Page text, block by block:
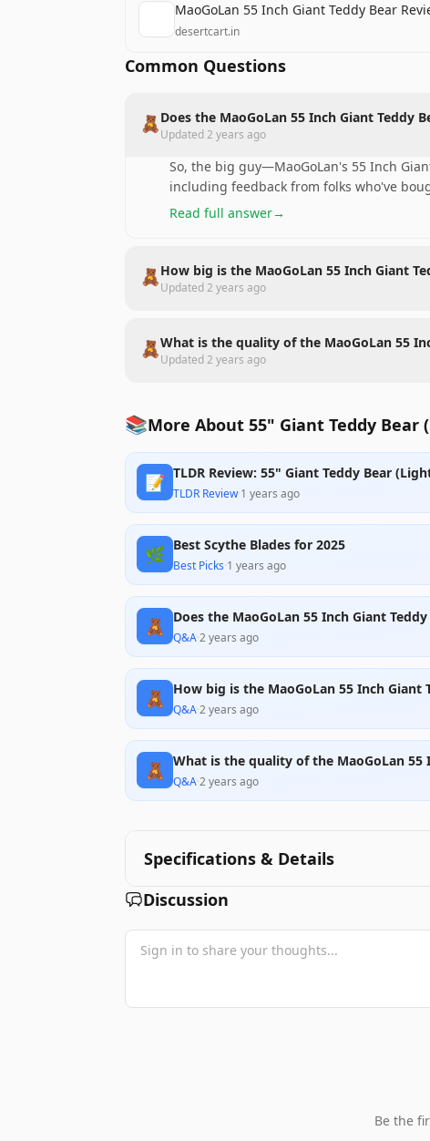
MaoGoLan 55 Inch Giant Teddy Bear
desertcart.in
Common Questions
🧸Does the MaoGoLan 55 Inch Giant Teddy
Updated2 years ago
So, the big guy—MaoGoLan's 55 Inch
including feedback from folks who've
Read full answer→
🧸How big is the MaoGoLan 55 Inch Giant
Updated2 years ago
🧸What is the quality of the MaoGoLan 55
Updated2 years ago
📚More About 55" Giant Teddy Bear
📝 TLDR Review: 55" Giant Teddy Bear
TLDR Review·1 years ago
🌿 Best Scythe Blades for 2025
Best Picks·1 years ago
🧸 Does the MaoGoLan 55 Inch Giant
Q&A·2 years ago
🧸 How big is the MaoGoLan 55 Inch Giant
Q&A·2 years ago
🧸 What is the quality of the MaoGoLan 55
Q&A·2 years ago
Specifications & Details
Discussion
Be the